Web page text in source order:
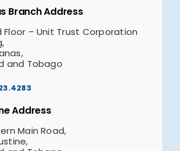
Branch Address
Floor – Unit Trust Corporation
and Tobago
Address
Main Road,